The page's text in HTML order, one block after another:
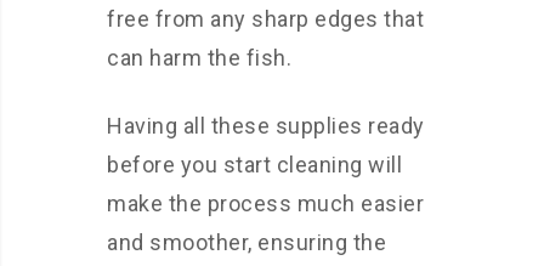
free from any sharp edges that
can harm the fish.
Having all these supplies ready
before you start cleaning will
make the process much easier
and smoother, ensuring the